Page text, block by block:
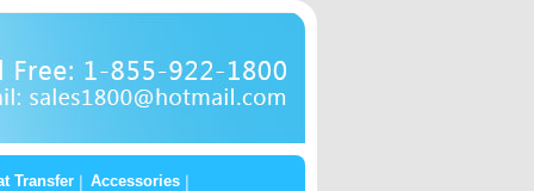
Transfer Accessories